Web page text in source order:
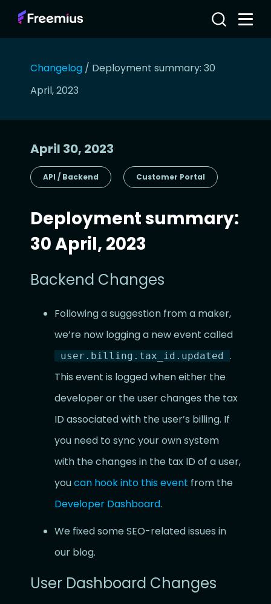
Changelog / Deployment summary: 30
April, 2023
April 30, 2023
API / Backend Customer Portal
Deployment summary:
30 April, 2023
Backend Changes
Following a suggestion from a maker,
we’re now logging a new event called
user.billing.tax_id.updated
.
This event is logged when either the
developer or the user changes the tax
ID associated with the user’s billing. If
you need to sync your own system
with the changes in the tax ID of a user,
youcan hook into this event from the
Developer Dashboard.
We fixed some SEO-related issues in
our blog.
User Dashboard Changes